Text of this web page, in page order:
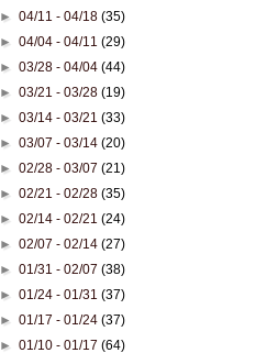
►04/11 - 04/18(35)
►04/04 - 04/11(29)
►03/28 - 04/04(44)
►03/21 - 03/28(19)
►03/14 - 03/21(33)
►03/07 - 03/14(20)
►02/28 - 03/07(21)
►02/21 - 02/28(35)
►02/14 - 02/21(24)
►02/07 - 02/14(27)
►01/31 - 02/07(38)
►01/24 - 01/31(37)
►01/17 - 01/24(37)
►01/10 - 01/17(64)